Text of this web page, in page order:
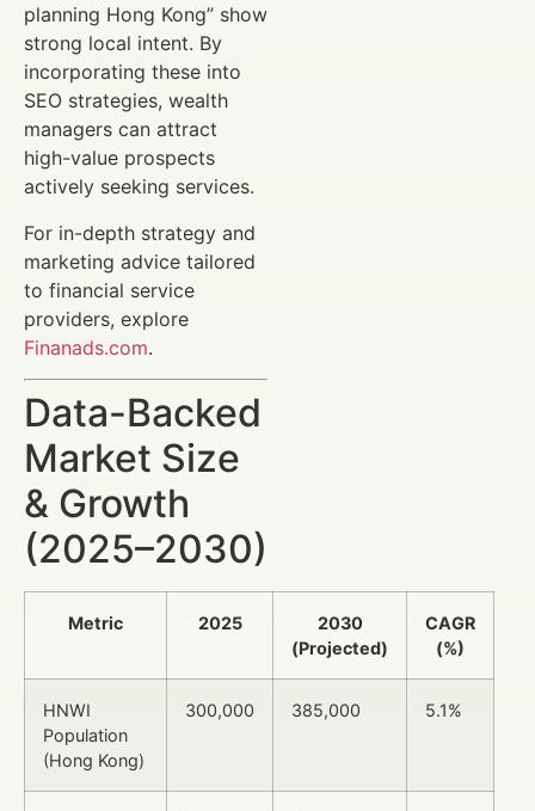
planning Hong Kong” show
strong local intent. By
incorporating these into
SEO strategies, wealth
managers can attract
high-value prospects
actively seeking services.
For in-depth strategy and
marketing advice tailored
to financial service
providers, explore
Finanads.com.
Data-Backed
Market Size
& Growth
(2025–2030)
Metric 2025
2030
(Projected)
CAGR
(%)
HNWI
Population
(Hong Kong)
300,000 385,000 5.1%